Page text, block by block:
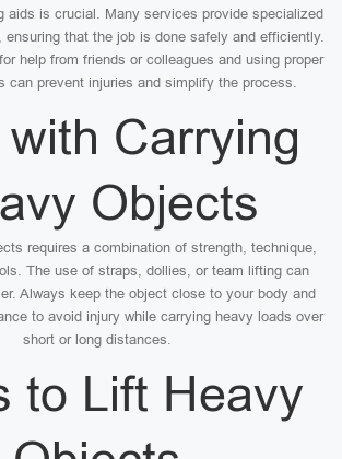
aids is crucial. Many services provide specialized
ensuring that the job is done safely and efficiently.
help from friends or colleagues and using proper
can prevent injuries and simplify the process.
Carrying
Objects
requires a combination of strength, technique,
The use of straps, dollies, or team lifting can
Always keep the object close to your body and
to avoid injury while carrying heavy loads over
short or long distances.
to Lift Heavy